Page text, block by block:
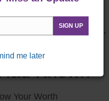
Known
SIGN UP
me later